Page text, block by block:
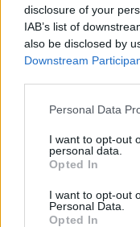
disclosure of your
IAB’s list of
also be disclosed by
Downstream
Personal Data
I want to opt-out
personal data.
Opted In
I want to opt-out
Personal Data.
Opted In